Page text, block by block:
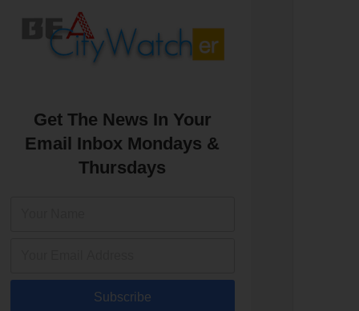
Get The News In Your
Email Inbox Mondays &
Thursdays
Subscribe